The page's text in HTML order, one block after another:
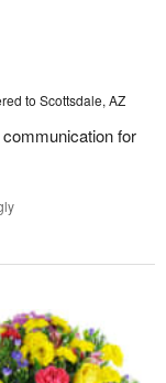
to Scottsdale, AZ
for